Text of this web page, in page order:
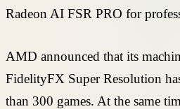
Radeon AI FSR PRO for
AMD announced that its
FidelityFX Super Resolution
than 300 games. At the same